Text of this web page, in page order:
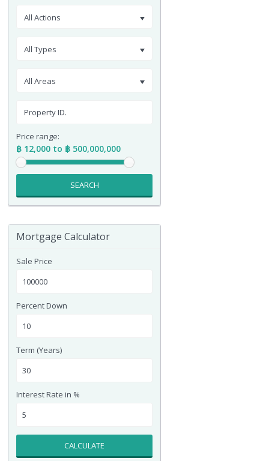
All Actions
All Types
All Areas
Price range:
฿ 12,000 to ฿ 500,000,000
SEARCH
Mortgage Calculator
Sale Price
Percent Down
Term (Years)
Interest Rate in %
CALCULATE